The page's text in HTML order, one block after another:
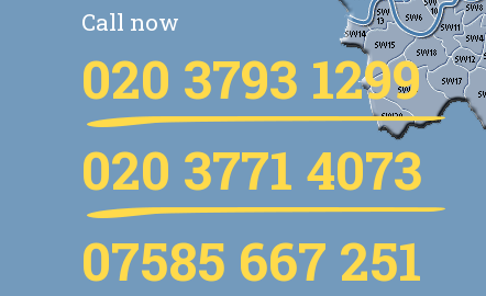
Call now
020 3793 1299
020 3771 4073
07585 667 251